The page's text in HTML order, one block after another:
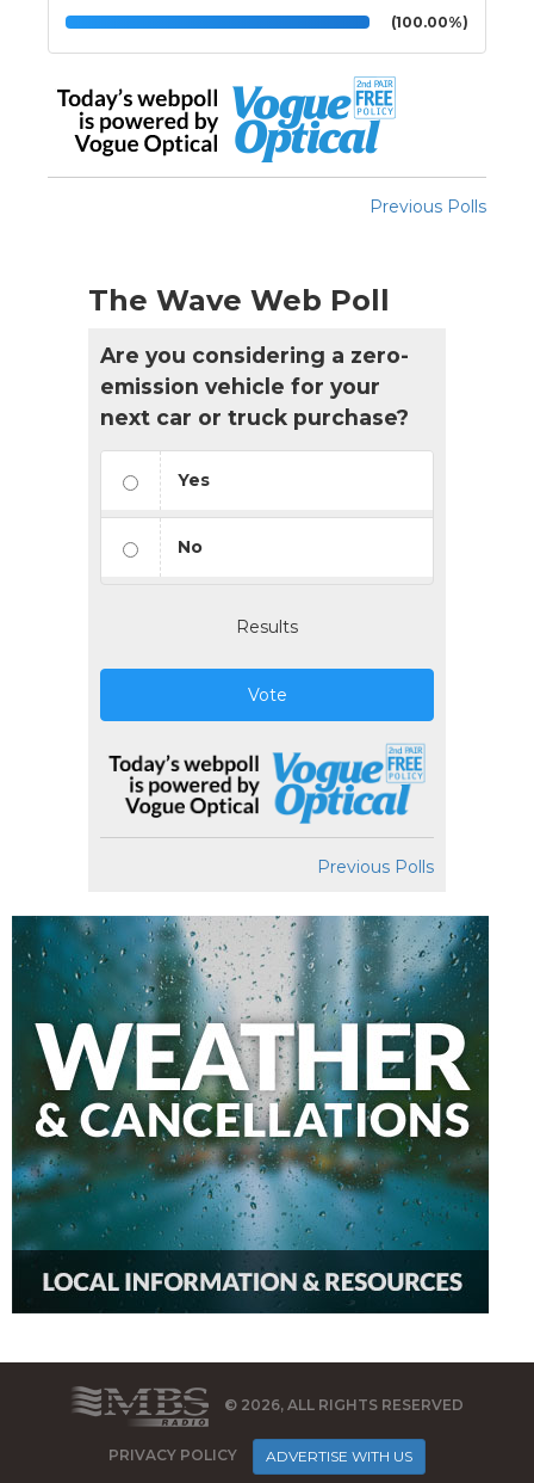
(100.00%)
Previous Polls
The Wave Web Poll
Are you considering a zero-
emission vehicle for your
next car or truck purchase?
Yes
No
Results
Vote
Previous Polls
© 2026, ALL RIGHTS RESERVED
PRIVACY POLICY ADVERTISE WITH US